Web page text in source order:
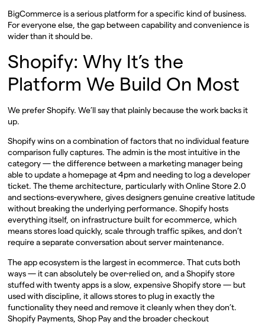
BigCommerce is a serious platform for a specific kind of business.
For everyone else, the gap between capability and convenience is
wider than it should be.
Shopify: Why It’s the
Platform We Build On Most
We prefer Shopify. We’ll say that plainly because the work backs it
up.
Shopify wins on a combination of factors that no individual feature
comparison fully captures. The admin is the most intuitive in the
category — the difference between a marketing manager being
able to update a homepage at 4pm and needing to log a developer
ticket. The theme architecture, particularly with Online Store 2.0
and sections-everywhere, gives designers genuine creative latitude
without breaking the underlying performance. Shopify hosts
everything itself, on infrastructure built for ecommerce, which
means stores load quickly, scale through traffic spikes, and don’t
require a separate conversation about server maintenance.
The app ecosystem is the largest in ecommerce. That cuts both
ways — it can absolutely be over-relied on, and a Shopify store
stuffed with twenty apps is a slow, expensive Shopify store — but
used with discipline, it allows stores to plug in exactly the
functionality they need and remove it cleanly when they don’t.
Shopify Payments, Shop Pay and the broader checkout